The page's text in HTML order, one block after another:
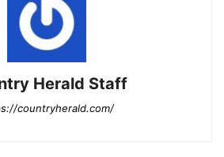
Herald Staff
countryherald.com/